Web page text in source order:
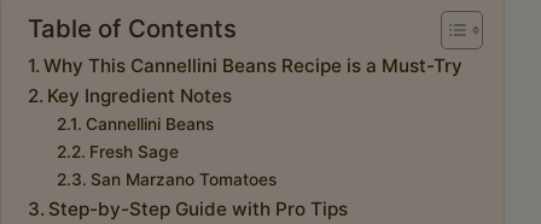
Table of Contents
Why This Cannellini Beans Recipe is a Must-Try
Key Ingredient Notes
Cannellini Beans
Fresh Sage
San Marzano Tomatoes
Step-by-Step Guide with Pro Tips